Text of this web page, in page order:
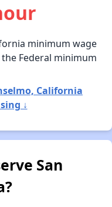
minimum wage
Federal minimum
California
↓
San